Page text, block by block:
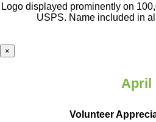
Logo displayed prominently on
USPS. Name included in
×
April
Volunteer